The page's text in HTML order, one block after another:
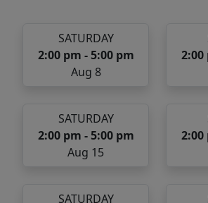
SATURDAY
2:00 pm - 5:00 pm
Aug 8
2:00
SATURDAY
2:00 pm - 5:00 pm
Aug 15
2:00
SATURDAY